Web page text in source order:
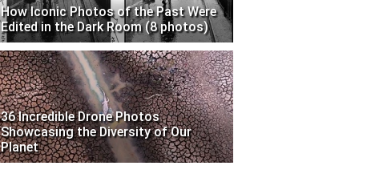
How Iconic Photos of the Past Were
Edited in the Dark Room (8 photos)
36 Incredible Drone Photos
Showcasing the Diversity of Our
Planet